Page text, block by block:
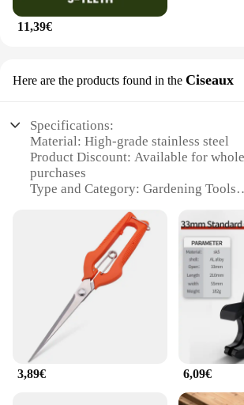
11,39€
Here are the products found in the Ciseaux
Specifications:
Material: High-grade stainless steel
Product Discount: Available for
purchases
Type and Category: Gardening Tools
Usage and Purpose: Versatile for
Typical Adaptive Scenario: Suitable
and professional gardening
Shape or Size or Weight or Quantity:
and compact for easy handling
Features:
**Unmatched Durability and
Crafted from high-grade stainless
de jardin are designed to withstand
frequent use in a variety of gardening
3,89€ 6,09€